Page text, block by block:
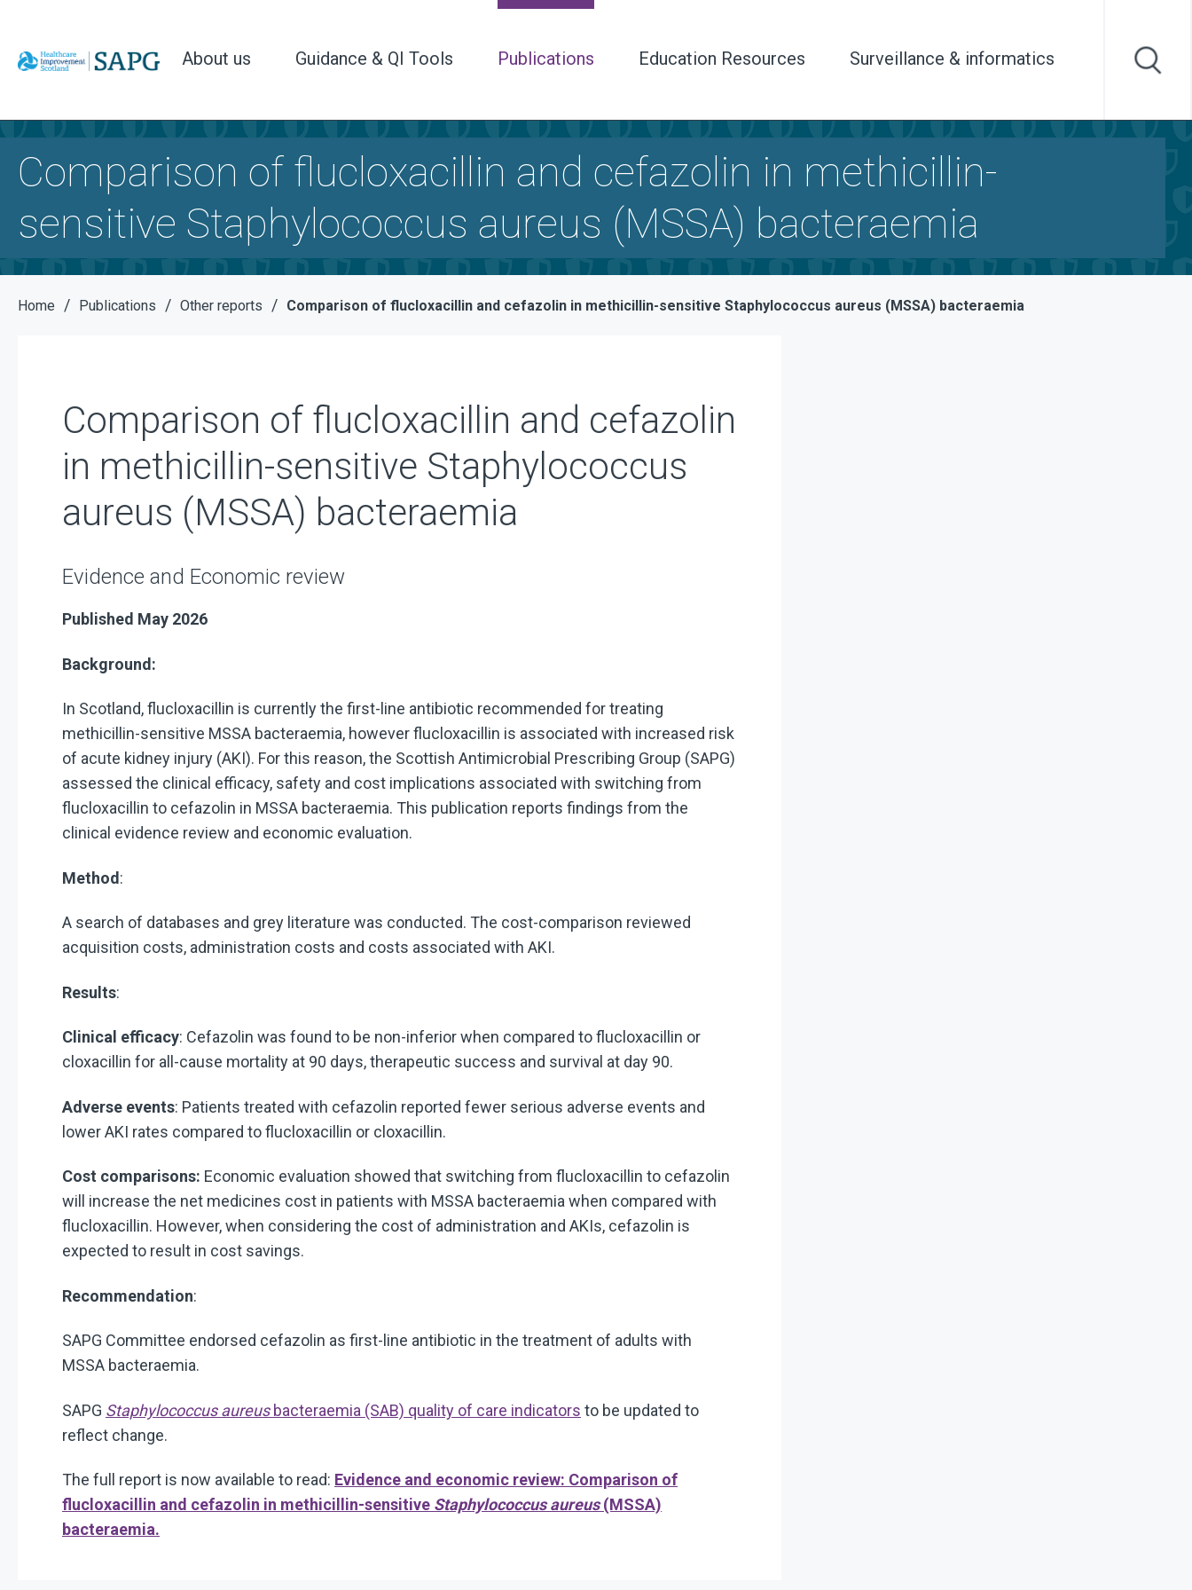
About us Guidance & QI Tools Publications Education Resources Surveillance & informatics
Comparison of flucloxacillin and cefazolin in methicillin-
sensitive Staphylococcus aureus (MSSA) bacteraemia
Home / Publications / Other reports / Comparison of flucloxacillin and cefazolin in methicillin-sensitive Staphylococcus aureus (MSSA) bacteraemia
Comparison of flucloxacillin and cefazolin
in methicillin-sensitive Staphylococcus
aureus (MSSA) bacteraemia
Evidence and Economic review
Published May 2026
Background:
In Scotland, flucloxacillin is currently the first-line antibiotic recommended for treating
methicillin-sensitive MSSA bacteraemia, however flucloxacillin is associated with increased risk
of acute kidney injury (AKI). For this reason, the Scottish Antimicrobial Prescribing Group (SAPG)
assessed the clinical efficacy, safety and cost implications associated with switching from
flucloxacillin to cefazolin in MSSA bacteraemia. This publication reports findings from the
clinical evidence review and economic evaluation.
Method:
A search of databases and grey literature was conducted. The cost-comparison reviewed
acquisition costs, administration costs and costs associated with AKI.
Results:
Clinical efficacy: Cefazolin was found to be non-inferior when compared to flucloxacillin or
cloxacillin for all-cause mortality at 90 days, therapeutic success and survival at day 90.
Adverse events: Patients treated with cefazolin reported fewer serious adverse events and
lower AKI rates compared to flucloxacillin or cloxacillin.
Cost comparisons: Economic evaluation showed that switching from flucloxacillin to cefazolin
will increase the net medicines cost in patients with MSSA bacteraemia when compared with
flucloxacillin. However, when considering the cost of administration and AKIs, cefazolin is
expected to result in cost savings.
Recommendation:
SAPG Committee endorsed cefazolin as first-line antibiotic in the treatment of adults with
MSSA bacteraemia.
SAPG Staphylococcus aureusbacteraemia (SAB) quality of care indicators to be updated to
reflect change.
The full report is now available to read: Evidence and economic review: Comparison of
flucloxacillin and cefazolin in methicillin-sensitive Staphylococcus aureus(MSSA)
bacteraemia.